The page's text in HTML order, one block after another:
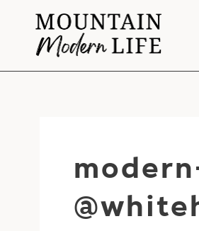
content